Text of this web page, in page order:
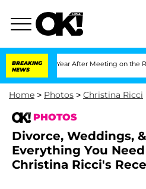
BREAKING
NEWS
1 Year After Meeting on the Reality Show
Home > Photos > Christina Ricci
PHOTOS
Divorce, Weddings,
Everything You
Christina Ricci's